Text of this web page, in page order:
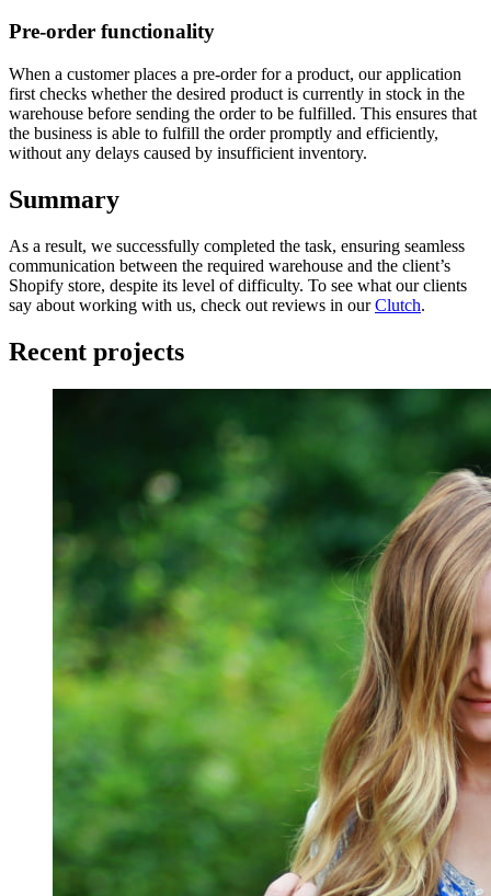
Pre-order functionality
When a customer places a pre-order for a product, our application
first checks whether the desired product is currently in stock in the
warehouse before sending the order to be fulfilled. This ensures that
the business is able to fulfill the order promptly and efficiently,
without any delays caused by insufficient inventory.
Summary
As a result, we successfully completed the task, ensuring seamless
communication between the required warehouse and the client’s
Shopify store, despite its level of difficulty. To see what our clients
say about working with us, check out reviews in ourClutch.
Recent projects